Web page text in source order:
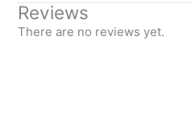
Reviews
There are no reviews yet.